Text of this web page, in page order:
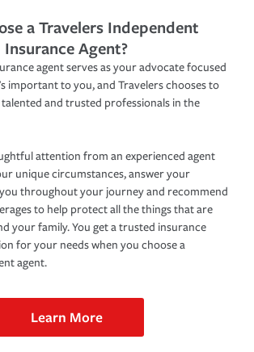
a Travelers Independent
Insurance Agent?
agent serves as your advocate focused
important to you, and Travelers chooses to
and trusted professionals in the
attention from an experienced agent
unique circumstances, answer your
throughout your journey and recommend
to help protect all the things that are
your family. You get a trusted insurance
for your needs when you choose a
agent.
Learn More